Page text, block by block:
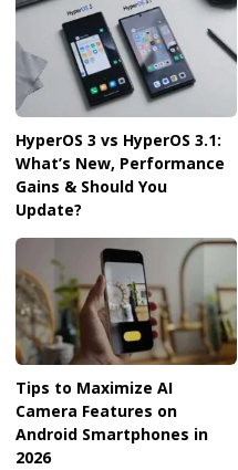
HyperOS 3 vs HyperOS 3.1:
What’s New, Performance
Gains & Should You
Update?
Tips to Maximize AI
Camera Features on
Android Smartphones in
2026